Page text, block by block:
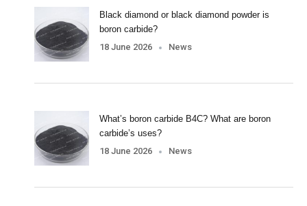
Black diamond or black diamond powder is
boron carbide?
18 June 2026
News
What’s boron carbide B4C? What are boron
carbide’s uses?
18 June 2026
News